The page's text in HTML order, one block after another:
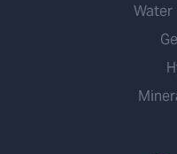
Water